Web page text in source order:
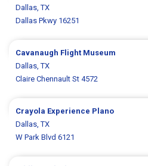
Dallas, TX
Dallas Pkwy 16251
Cavanaugh Flight Museum
Dallas, TX
Claire Chennault St 4572
Crayola Experience Plano
Dallas, TX
W Park Blvd 6121